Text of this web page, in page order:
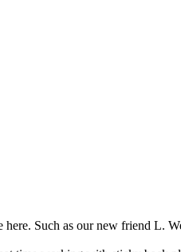
Such as our new friend L.